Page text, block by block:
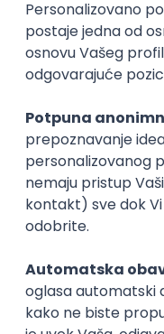
Agile Figma SEO
Backend
Zoftify — Travel
15.09.2026.
SQL Node.js
Express
Full Stack
Zoftify — Travel
15.09.2026.
PostgreSQL Agile